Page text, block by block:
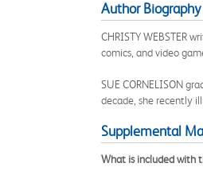
Author Biography
CHRISTY WEBSTER
comics, and video
SUE CORNELISON
decade, she recently
Supplemental
What is included with